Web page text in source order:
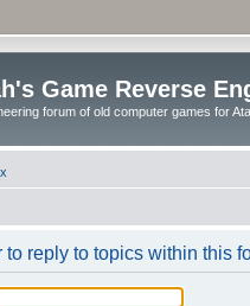
Game Reverse
forum of old computer games for
reply to topics within this